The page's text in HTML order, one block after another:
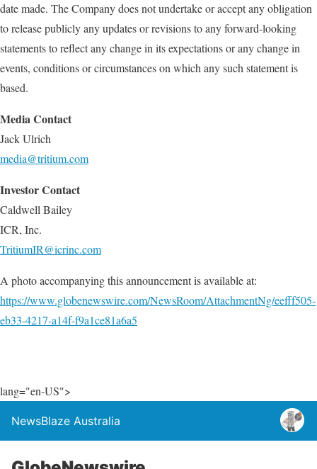
date made. The Company does not undertake or accept any obligation
to release publicly any updates or revisions to any forward-looking
statements to reflect any change in its expectations or any change in
events, conditions or circumstances on which any such statement is
based.
Media Contact
Jack Ulrich
media@tritium.com
Investor Contact
Caldwell Bailey
ICR, Inc.
TritiumIR@icrinc.com
A photo accompanying this announcement is available at:
https://www.globenewswire.com/NewsRoom/AttachmentNg/eefff505-
eb33-4217-a14f-f9a1ce81a6a5
lang="en-US">
NewsBlaze Australia